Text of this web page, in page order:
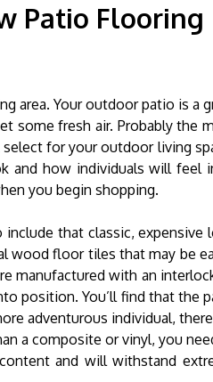
Patio Flooring
area. Your outdoor patio is a
some fresh air. Probably the
for your outdoor living
and how individuals will feel
you begin shopping.
that classic, expensive
wood floor tiles that may be
manufactured with an
position. You’ll find that the
adventurous individual,
a composite or vinyl, you
and will withstand